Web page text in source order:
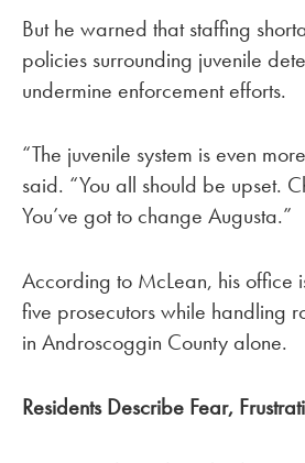
But he warned that staffing
policies surrounding juvenile
undermine enforcement efforts.
“The juvenile system is even
said. “You all should be upset.
You’ve got to change Augusta.”
According to McLean, his office
five prosecutors while handling
in Androscoggin County alone.
Residents Describe Fear,